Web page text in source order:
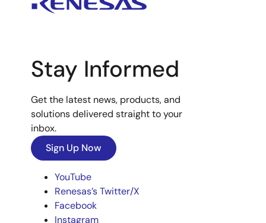
Stay Informed
Get the latest news, products, and
solutions delivered straight to your
inbox.
Sign Up Now
YouTube
Renesas’s Twitter/X
Facebook
Instagram